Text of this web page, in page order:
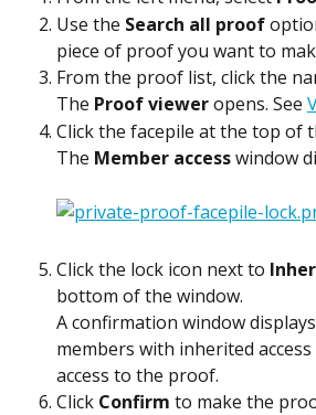
Use the Search all proof
piece of proof you want to
From the proof list, click the
The Proof viewer opens. See
Click the facepile at the top of
The Member access window
Click the lock icon next to
bottom of the window.
A confirmation window
members with inherited
access to the proof.
Click Confirm to make the